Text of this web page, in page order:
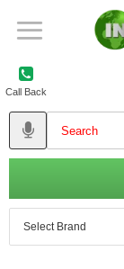
Call Back